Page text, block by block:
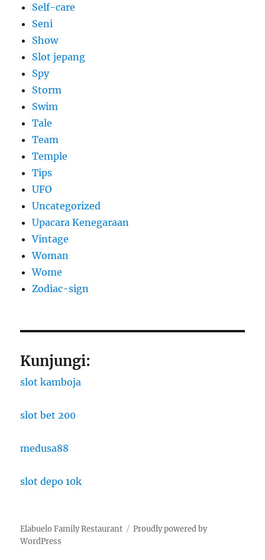
Self-care
Seni
Show
Slot jepang
Spy
Storm
Swim
Tale
Team
Temple
Tips
UFO
Uncategorized
Upacara Kenegaraan
Vintage
Woman
Wome
Zodiac-sign
Kunjungi:
slot kamboja
slot bet 200
medusa88
slot depo 10k
Elabuelo Family Restaurant
Proudly powered by
WordPress